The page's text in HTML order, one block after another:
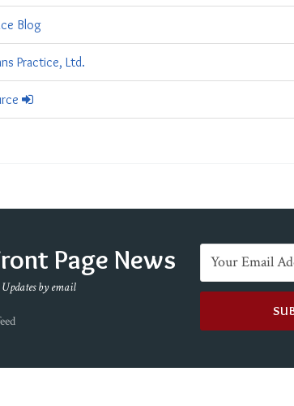
Blog
Practice, Ltd.
Page News
by email